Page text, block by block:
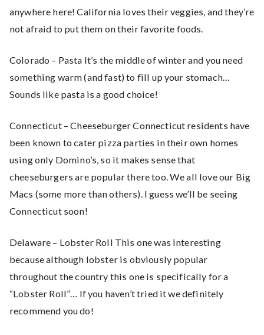
anywhere here! California loves their veggies, and they’re
not afraid to put them on their favorite foods.
Colorado – Pasta It’s the middle of winter and you need
something warm (and fast) to fill up your stomach…
Sounds like pasta is a good choice!
Connecticut – Cheeseburger Connecticut residents have
been known to cater pizza parties in their own homes
using only Domino’s, so it makes sense that
cheeseburgers are popular there too. We all love our Big
Macs (some more than others). I guess we’ll be seeing
Connecticut soon!
Delaware – Lobster Roll This one was interesting
because although lobster is obviously popular
throughout the country this one is specifically for a
“Lobster Roll”… If you haven’t tried it we definitely
recommend you do!